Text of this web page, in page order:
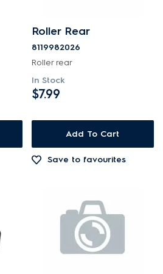
Roller Rear
8119982026
Roller rear
In Stock
$7.99
Add To Cart
Save to favourites